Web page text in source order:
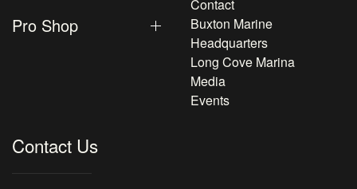
Pro Shop
Contact
Buxton Marine
Headquarters
Long Cove Marina
Media
Events
Contact Us